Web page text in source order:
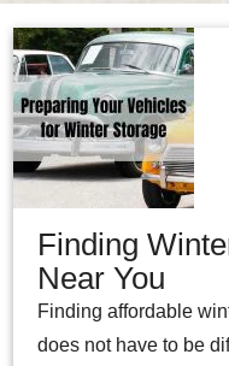
Finding
Near You
Finding affordable
does not have to be